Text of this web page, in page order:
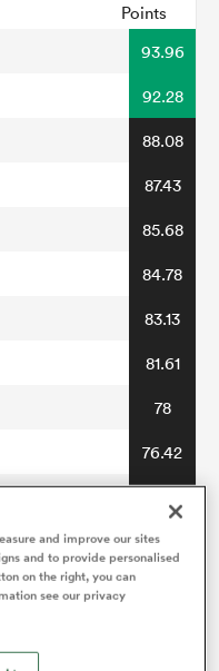
Points
93.96
92.28
88.08
87.43
85.68
84.78
83.13
81.61
78
76.42
76.3
and improve our sites
and to provide personalised
on the right, you can
see our privacy